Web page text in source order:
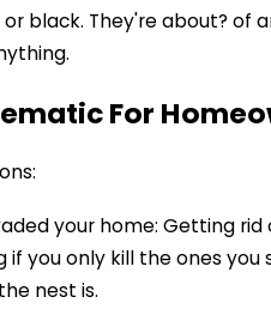
black. They're about? of
For
your home: Getting
you only kill the ones
nest is.